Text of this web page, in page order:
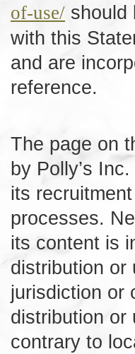
of-use/ should
with this
and are
reference.
The page on
by Polly’s
its
processes.
its content is
distribution or
jurisdiction or
distribution or
contrary to